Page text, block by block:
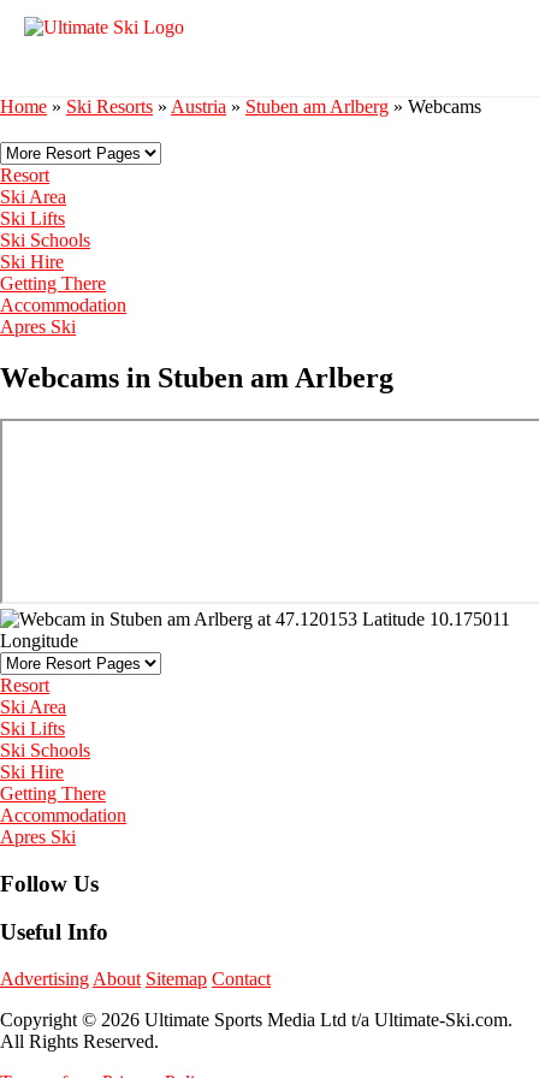
Home » Ski Resorts » Austria » Stuben am Arlberg » Webcams
Resort
Ski Area
Ski Lifts
Ski Schools
Ski Hire
Getting There
Accommodation
Apres Ski
Webcams in Stuben am Arlberg
Resort
Ski Area
Ski Lifts
Ski Schools
Ski Hire
Getting There
Accommodation
Apres Ski
Follow Us
Useful Info
Advertising About Sitemap Contact
Copyright © 2026 Ultimate Sports Media Ltd t/a Ultimate-Ski.com.
All Rights Reserved.